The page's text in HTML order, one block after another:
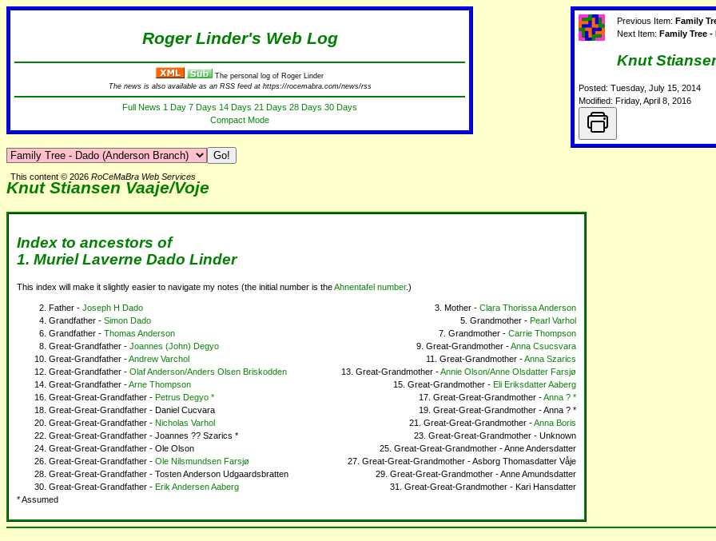
Roger Linder's Web Log
The personal log of Roger Linder
The news is also available as an RSS feed at https://rocemabra.com/news/rss
Full News 1 Day 7 Days 14 Days 21 Days 28 Days 30 Days
Compact Mode
Previous Item:Family
Next Item:Family Tree
Knut
Posted: Tuesday, July 15, 2014
Modified: Friday, April 8, 2016
Knut Stiansen Vaaje/Voje
This content © 2026 RoCeMaBra Web Services
Index to ancestors of
1. Muriel Laverne Dado Linder
This index will make it slightly easier to navigate my notes (the initial number is theAhnentafel number.)
Father - Joseph H Dado Mother - Clara Thorissa Anderson
Grandfather - Simon Dado Grandmother - Pearl Varhol
Grandfather - Thomas Anderson Grandmother - Carrie Thompson
Great-Grandfather - Joannes (John) Degyo Great-Grandmother -Anna Csucsvara
Great-Grandfather -Andrew Varchol Great-Grandmother -Anna Szarics
Great-Grandfather - Olaf Anderson/Anders Olsen Briskodden Great-Grandmother -Annie Olson/Anne Olsdatter Farsjø
Great-Grandfather -Arne Thompson Great-Grandmother - Eli Eriksdatter Aaberg
Great-Great-Grandfather - Petrus Degyo * Great-Great-Grandmother -Anna ? *
Great-Great-Grandfather - Daniel Cucvara
Great-Great-Grandmother - Anna ? *
Great-Great-Grandfather - Nicholas Varhol Great-Great-Grandmother -Anna Boris
Great-Great-Grandfather - Joannes ?? Szarics *
Great-Great-Grandmother - Unknown
Great-Great-Grandfather - Ole Olson
Great-Great-Grandmother - Anne Andersdatter
Great-Great-Grandfather - Ole Nilsmundsen Farsjø
Great-Great-Grandmother - Asborg Thomasdatter Våje
Great-Great-Grandfather - Tosten Anderson Udgaardsbratten
Great-Great-Grandmother - Anne Amundsdatter
Great-Great-Grandfather - Erik Andersen Aaberg
Great-Great-Grandmother - Kari Hansdatter
* Assumed